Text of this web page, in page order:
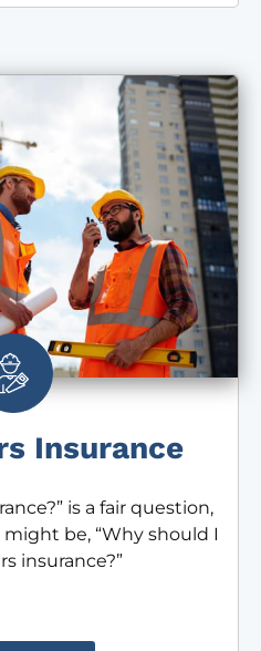
Insurance
is a fair question,
be, “Why should I
insurance?”